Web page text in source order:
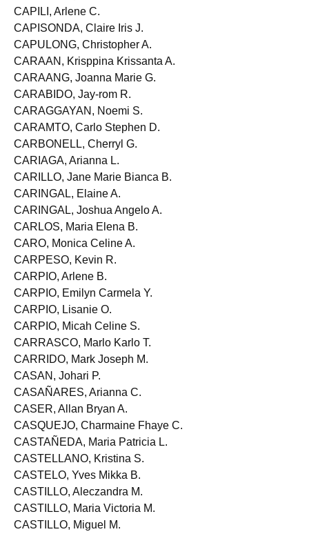
CAPELLAN, Glecie Suzanne T.
CAPILI, Arlene C.
CAPISONDA, Claire Iris J.
CAPULONG, Christopher A.
CARAAN, Krisppina Krissanta A.
CARAANG, Joanna Marie G.
CARABIDO, Jay-rom R.
CARAGGAYAN, Noemi S.
CARAMTO, Carlo Stephen D.
CARBONELL, Cherryl G.
CARIAGA, Arianna L.
CARILLO, Jane Marie Bianca B.
CARINGAL, Elaine A.
CARINGAL, Joshua Angelo A.
CARLOS, Maria Elena B.
CARO, Monica Celine A.
CARPESO, Kevin R.
CARPIO, Arlene B.
CARPIO, Emilyn Carmela Y.
CARPIO, Lisanie O.
CARPIO, Micah Celine S.
CARRASCO, Marlo Karlo T.
CARRIDO, Mark Joseph M.
CASAN, Johari P.
CASAÑARES, Arianna C.
CASER, Allan Bryan A.
CASQUEJO, Charmaine Fhaye C.
CASTAÑEDA, Maria Patricia L.
CASTELLANO, Kristina S.
CASTELO, Yves Mikka B.
CASTILLO, Aleczandra M.
CASTILLO, Maria Victoria M.